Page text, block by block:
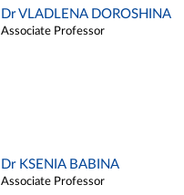
Dr VLADLENA DOROSHINA
Associate Professor
Dr KSENIA BABINA
Associate Professor